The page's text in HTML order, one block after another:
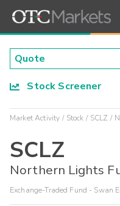
Stock Screener
Market Activity Stock SCLZ
SCLZ
Northern Lights
Exchange-Traded Fund - Swan